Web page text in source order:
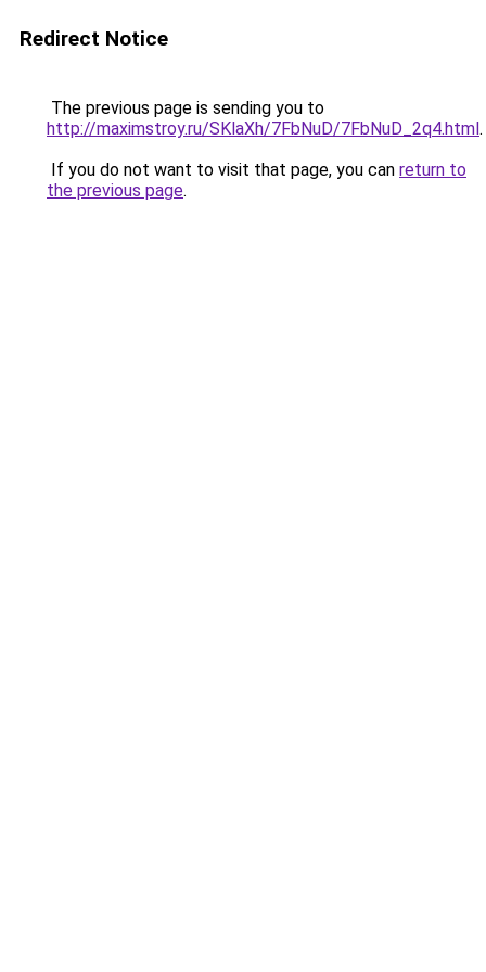
Redirect Notice
The previous page is sending you to
http://maximstroy.ru/SKlaXh/7FbNuD/7FbNuD_2q4.html.
If you do not want to visit that page, you can return to
the previous page.